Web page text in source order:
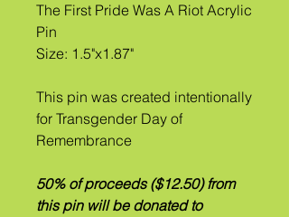
The First Pride Was A Riot Acrylic
Pin
Size: 1.5"x1.87"
This pin was created intentionally
for Transgender Day of
Remembrance
50% of proceeds ($12.50) from
this pin will be donated to